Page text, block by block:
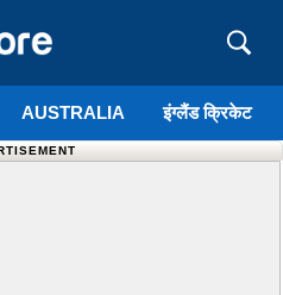
AUSTRALIA इंग्लैंड क्रिकेट